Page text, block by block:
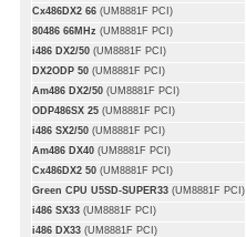
Cx486DX2 66 (UM8881F PCI)
80486 66MHz (UM8881F PCI)
i486 DX2/50 (UM8881F PCI)
DX2ODP 50 (UM8881F PCI)
Am486 DX2/50 (UM8881F PCI)
ODP486SX 25 (UM8881F PCI)
i486 SX2/50 (UM8881F PCI)
Am486 DX40 (UM8881F PCI)
Cx486DX2 50 (UM8881F PCI)
Green CPU U5SD-SUPER33 (UM8881F PCI)
i486 SX33 (UM8881F PCI)
i486 DX33 (UM8881F PCI)